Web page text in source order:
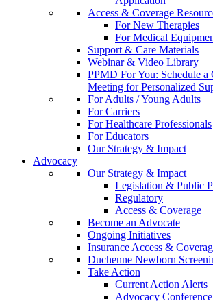
Access & Coverage
For New Therapies
For Medical
Support & Care Materials
Webinar & Video Library
PPMD For You: Schedule a
Meeting for Personalized
For Adults / Young Adults
For Carriers
For Healthcare Professionals
For Educators
Our Strategy & Impact
Advocacy
Our Strategy & Impact
Legislation & Public
Regulatory
Access & Coverage
Become an Advocate
Ongoing Initiatives
Insurance Access &
Duchenne Newborn
Take Action
Current Action Alerts
Advocacy Conference